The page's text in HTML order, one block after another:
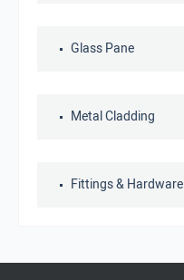
Glass Pane
Metal Cladding
Fittings & Hardware